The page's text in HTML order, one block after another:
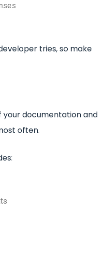
tries, so make
documentation and
often.